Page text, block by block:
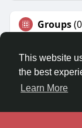
This website
the best
Learn More
Groups
Home
About